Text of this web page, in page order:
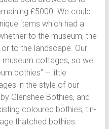
£5000. We could
items which had a
to the museum, the
to the landscape. Our
museum cottages, so we
bothies” – little
in the style of our
Glenshee Bothies, and
coloured bothies, tin-
thatched bothies.